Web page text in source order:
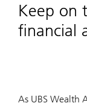
Keep on
financial
As UBS Wealth